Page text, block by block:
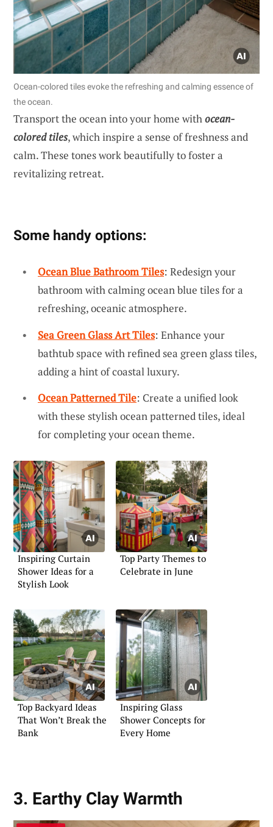
Ocean-colored tiles evoke the refreshing and calming essence of
the ocean.
Transport the ocean into your home withocean-
colored tiles, which inspire a sense of freshness and
calm. These tones work beautifully to foster a
revitalizing retreat.
Some handy options:
Ocean Blue Bathroom Tiles: Redesign your
bathroom with calming ocean blue tiles for a
refreshing, oceanic atmosphere.
Sea Green Glass Art Tiles: Enhance your
bathtub space with refined sea green glass tiles,
adding a hint of coastal luxury.
Ocean Patterned Tile: Create a unified look
with these stylish ocean patterned tiles, ideal
for completing your ocean theme.
Inspiring Curtain
Shower Ideas for a
Stylish Look
Top Party Themes to
Celebrate in June
Top Backyard Ideas
That Won’t Break the
Bank
Inspiring Glass
Shower Concepts for
Every Home
3. Earthy Clay Warmth